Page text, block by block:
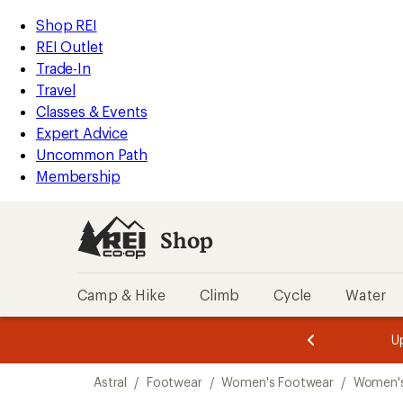
REI
Accessibility
Statement
Skip
to
main
content
Skip
to
Shop
REI
categories
Shop REI
REI Outlet
Trade-In
Travel
Classes & Events
Expert Advice
Uncommon Path
Membership
Shop
Camp & Hike Climb Cycle Water
3.
of
3.
of
3.
Astral / Footwear / Women's Footwear /